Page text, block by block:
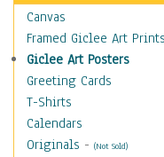
Canvas
Framed Giclee Art Prints
Giclee Art Posters
Greeting Cards
T-Shirts
Calendars
Originals - (Not Sold)